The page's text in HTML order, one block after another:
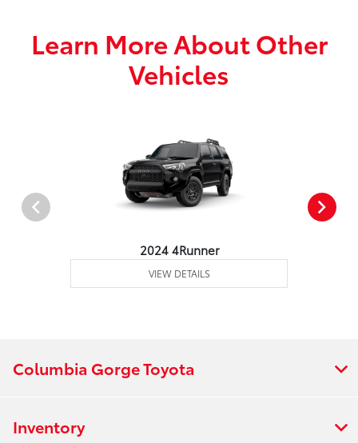
Learn More About Other
Vehicles
2024 4Runner
VIEW DETAILS
Columbia Gorge Toyota
Inventory